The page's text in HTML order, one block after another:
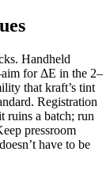
Handheld
for ΔE in the 2–
that kraft’s tint
Registration
ruins a batch; run
pressroom
have to be